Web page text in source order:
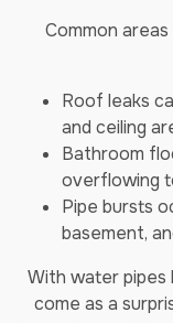
Common
Roof leaks
and ceiling
Bathroom
overflowing
Pipe bursts
basement,
With water pipes
come as a